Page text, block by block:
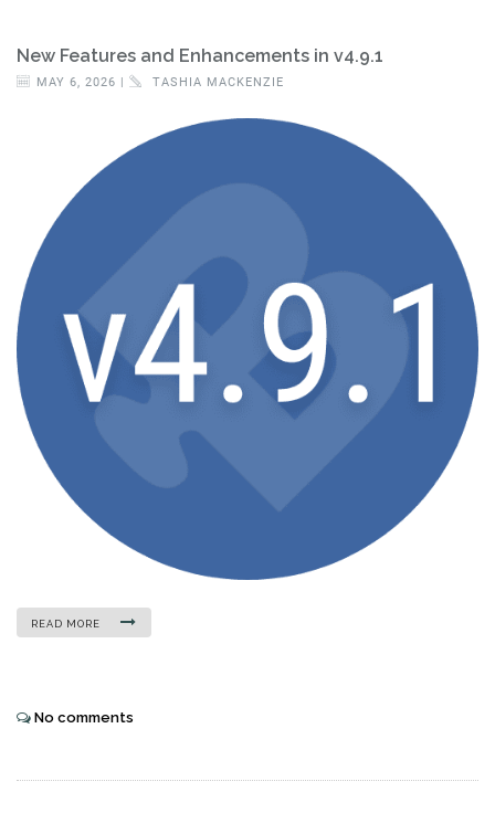
New Features and Enhancements in v4.9.1
MAY 6, 2026 | TASHIA MACKENZIE
READ MORE
No comments